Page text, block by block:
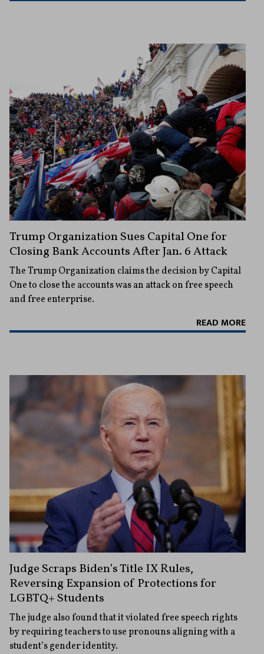
Trump Organization Sues Capital One for
Closing Bank Accounts After Jan. 6 Attack
The Trump Organization claims the decision by Capital
One to close the accounts was an attack on free speech
and free enterprise.
READ MORE
Judge Scraps Biden’s Title IX Rules,
Reversing Expansion of Protections for
LGBTQ+ Students
The judge also found that it violated free speech rights
by requiring teachers to use pronouns aligning with a
student’s gender identity.